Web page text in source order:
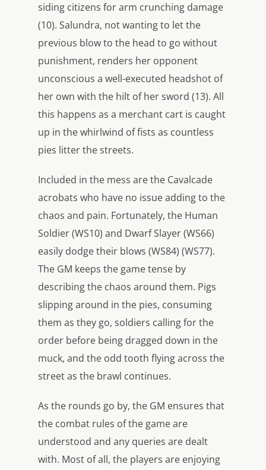
siding citizens for arm crunching damage
(10). Salundra, not wanting to let the
previous blow to the head to go without
punishment, renders her opponent
unconscious a well-executed headshot of
her own with the hilt of her sword (13). All
this happens as a merchant cart is caught
up in the whirlwind of fists as countless
pies litter the streets.
Included in the mess are the Cavalcade
acrobats who have no issue adding to the
chaos and pain. Fortunately, the Human
Soldier (WS10) and Dwarf Slayer (WS66)
easily dodge their blows (WS84) (WS77).
The GM keeps the game tense by
describing the chaos around them. Pigs
slipping around in the pies, consuming
them as they go, soldiers calling for the
order before being dragged down in the
muck, and the odd tooth flying across the
street as the brawl continues.
As the rounds go by, the GM ensures that
the combat rules of the game are
understood and any queries are dealt
with. Most of all, the players are enjoying